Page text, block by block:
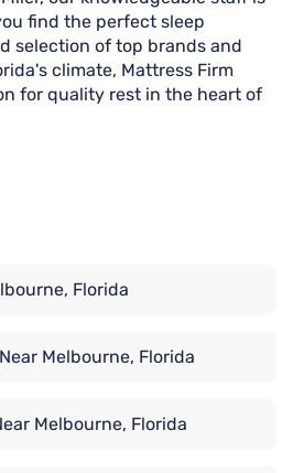
find the perfect sleep
selection of top brands and
climate, Mattress Firm
for quality rest in the heart of
Florida
Melbourne, Florida
Melbourne, Florida